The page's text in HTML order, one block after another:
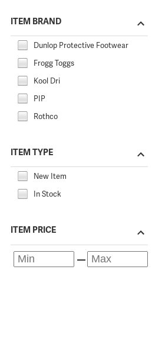
ITEM BRAND
Dunlop Protective Footwear
Frogg Toggs
Kool Dri
PIP
Rothco
ITEM TYPE
New Item
In Stock
ITEM PRICE